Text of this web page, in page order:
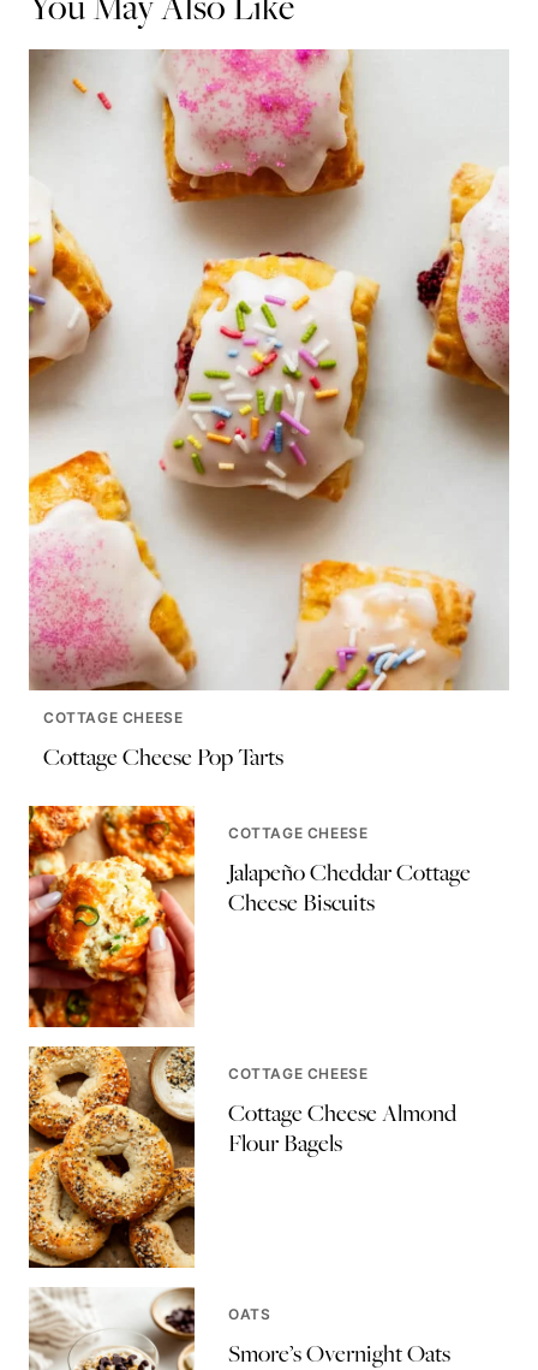
COTTAGE CHEESE
Cottage Cheese Pop Tarts
COTTAGE CHEESE
Jalapeño Cheddar Cottage
Cheese Biscuits
COTTAGE CHEESE
Cottage Cheese Almond
Flour Bagels
OATS
Smore’s Overnight Oats